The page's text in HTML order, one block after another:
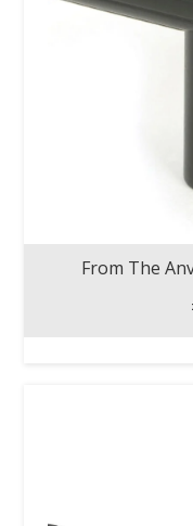
From The